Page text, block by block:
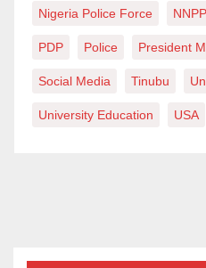
Nigeria Police Force NNPP
PDP Police President
Social Media Tinubu
University Education USA